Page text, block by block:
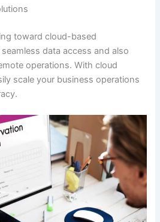
toward cloud-based
data access and also
operations. With cloud
scale your business operations